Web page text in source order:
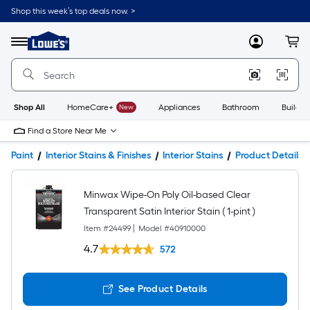
Shop this week’s top deals now. >
Menu
Link
to
Home
Home
Page
MyLowes
Shop All HomeCare+ New Appliances Bathroom
Find a Store Near Me
Paint Interior Stains & Finishes Interior Stains Product Details
Minwax Wipe-On Poly Oil-based Clear
Transparent Satin Interior Stain ( 1-pint )
Item #24499 Model #40910000
4.7 572
See Product Details